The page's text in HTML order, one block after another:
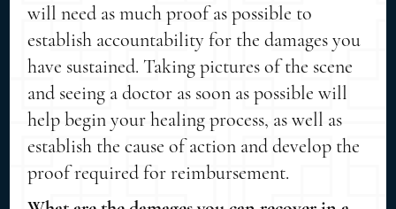
will need as much proof as possible to
establish accountability for the damages you
have sustained. Taking pictures of the scene
and seeing a doctor as soon as possible will
help begin your healing process, as well as
establish the cause of action and develop the
proof required for reimbursement.